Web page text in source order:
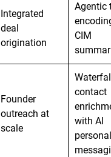
Integrated
deal
origination
Agentic
CIM
Founder
outreach at
scale
contact
with AI